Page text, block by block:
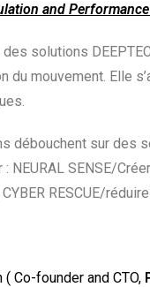
and
solutions
du mouvement. Elle
débouchent sur des
: NEURAL SENSE/
RESCUE/
Co-founder and CTO,